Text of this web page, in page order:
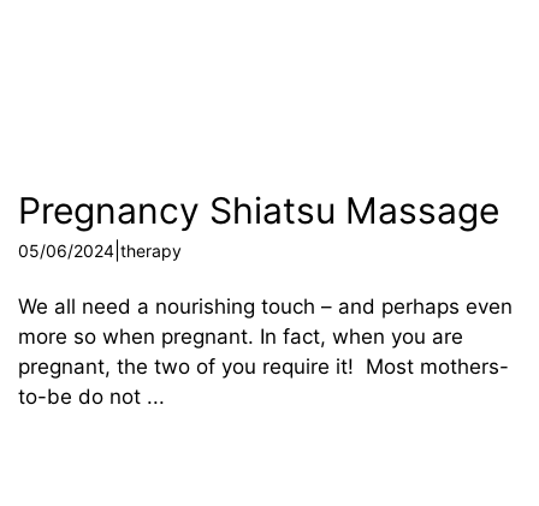
Pregnancy Shiatsu Massage
05/06/2024 therapy
We all need a nourishing touch – and perhaps even
more so when pregnant. In fact, when you are
pregnant, the two of you require it! Most mothers-
to-be do not ...